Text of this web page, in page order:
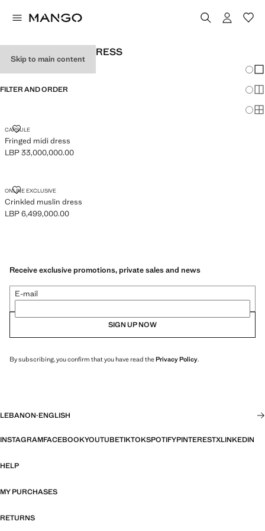
Skip to main content
WOMEN'S HALTER DRESS
FILTER AND ORDER
CAPSULE
Fringed midi dress
FRINGED MIDI DRESS
Current price [LBP 33,000,000.00 ]
LBP 33,000,000.00
ONLINE EXCLUSIVE
Crinkled muslin dress
CRINKLED MUSLIN DRESS
Current price [LBP 6,499,000.00 ]
LBP 6,499,000.00
Receive exclusive promotions, private sales and news
E-mail
SIGN UP NOW
By subscribing, you confirm that you have read thePrivacy Policy.
LEBANON·ENGLISH
INSTAGRAMFACEBOOKYOUTUBETIKTOKSPOTIFYPINTERESTXLINKEDIN
HELP
MY PURCHASES
RETURNS